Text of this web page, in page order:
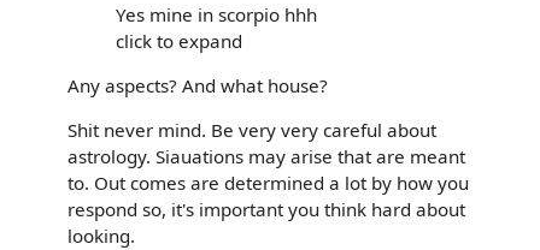
Yes mine in scorpio hhh
click to expand
Any aspects? And what house?
Shit never mind. Be very very careful about
astrology. Siauations may arise that are meant
to. Out comes are determined a lot by how you
respond so, it's important you think hard about
looking.